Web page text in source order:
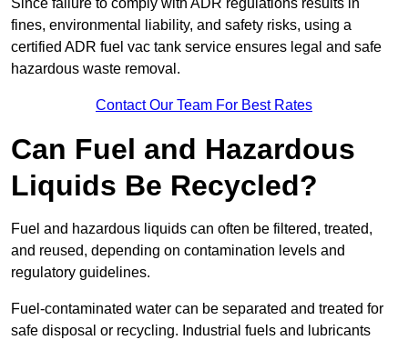
Since failure to comply with ADR regulations results in
fines, environmental liability, and safety risks, using a
certified ADR fuel vac tank service ensures legal and safe
hazardous waste removal.
Contact Our Team For Best Rates
Can Fuel and Hazardous
Liquids Be Recycled?
Fuel and hazardous liquids can often be filtered, treated,
and reused, depending on contamination levels and
regulatory guidelines.
Fuel-contaminated water can be separated and treated for
safe disposal or recycling. Industrial fuels and lubricants